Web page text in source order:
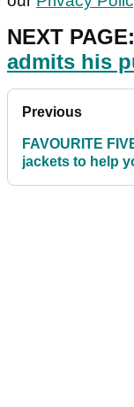
NEXT PAGE:
admits his
Previous
FAVOURITE
jackets to help